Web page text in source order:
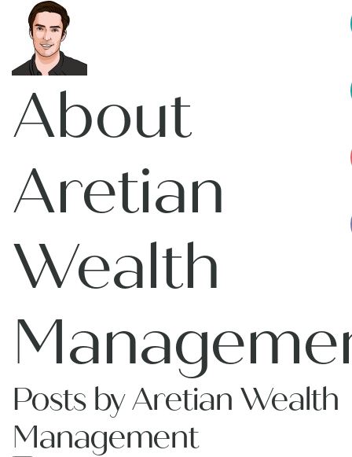
About
Aretian
Wealth
Posts by Aretian Wealth
Management